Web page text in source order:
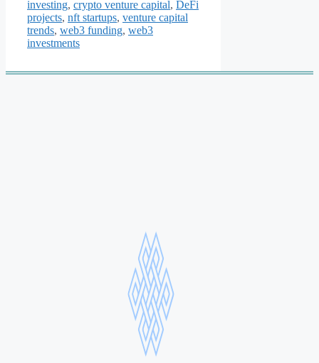
investing, crypto venture capital, DeFi
projects, nft startups, venture capital
trends, web3 funding, web3
investments